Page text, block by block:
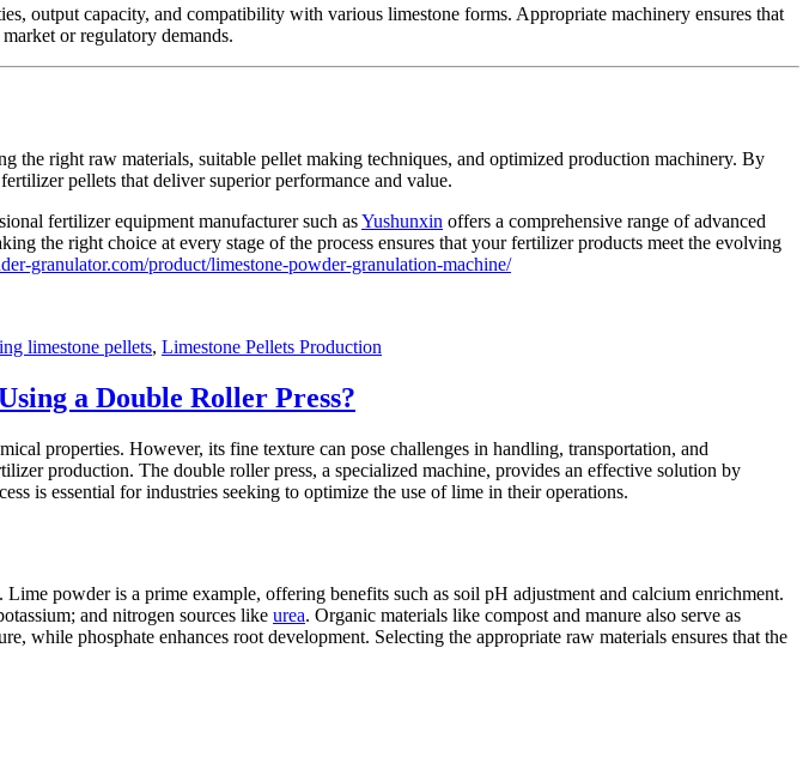
output capacity, and compatibility with various limestone forms. Appropriate machinery ensures that
or regulatory demands.
the right raw materials, suitable pellet making techniques, and optimized production machinery. By
pellets that deliver superior performance and value.
fertilizer equipment manufacturer such asYushunxin offers a comprehensive range of advanced
the right choice at every stage of the process ensures that your fertilizer products meet the evolving
granulator.com/product/limestone-powder-granulation-machine/
limestone pellets, Limestone Pellets Production
a Double Roller Press?
properties. However, its fine texture can pose challenges in handling, transportation, and
production. The double roller press, a specialized machine, provides an effective solution by
is essential for industries seeking to optimize the use of lime in their operations.
powder is a prime example, offering benefits such as soil pH adjustment and calcium enrichment.
and nitrogen sources like urea. Organic materials like compost and manure also serve as
while phosphate enhances root development. Selecting the appropriate raw materials ensures that the